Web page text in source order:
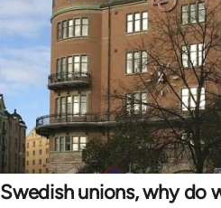
Swedish unions, why do